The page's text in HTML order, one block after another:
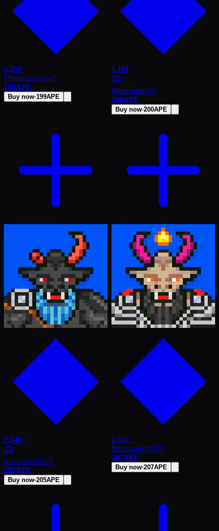
2,159
Mintotaurs#2845
199APE
Buy now·199APE
1,181
Mintotaurs#58
200APE
Buy now·200APE
2,548
Mintotaurs#125
205APE
Buy now·205APE
2,512
Mintotaurs#1127
207APE
Buy now·207APE